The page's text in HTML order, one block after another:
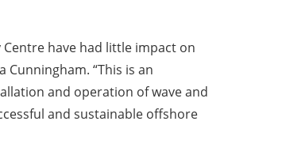
have had little impact on
“This is an
and operation of wave and
and sustainable offshore